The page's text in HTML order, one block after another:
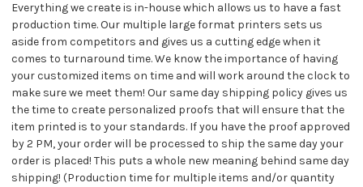
Everything we create is in-house which allows us to have a fast
production time. Our multiple large format printers sets us
aside from competitors and gives us a cutting edge when it
comes to turnaround time. We know the importance of having
your customized items on time and will work around the clock to
make sure we meet them! Our same day shipping policy gives us
the time to create personalized proofs that will ensure that the
item printed is to your standards. If you have the proof approved
by 2 PM, your order will be processed to ship the same day your
order is placed! This puts a whole new meaning behind same day
shipping! (Production time for multiple items and/or quantity